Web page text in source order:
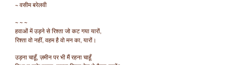
~ वसीम बरेलवी
~ ~ ~
हवाओं में उड़ने से रिश्ता जो कट गया यारों,
रिश्ता वो नहीं, वहम है वो मन का, यारों।
उड़ना चाहूँ, ज़मीन पर भी मैं रहना चाहूँ